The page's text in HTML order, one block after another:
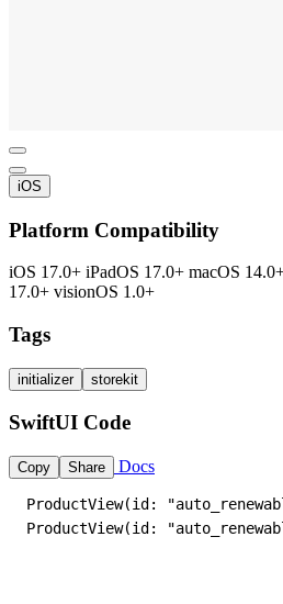
iOS
Platform Compatibility
iOS 17.0+ iPadOS 17.0+ macOS
17.0+ visionOS 1.0+
Tags
initializer storekit
SwiftUI Code
Copy Share Docs
ProductView(id:
ProductView(id: